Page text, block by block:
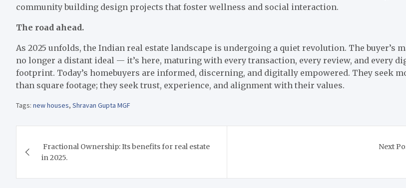
community building design projects that foster wellness and social interaction.
The road ahead.
As 2025 unfolds, the Indian real estate landscape is undergoing a quiet revolution. The buyer’s
no longer a distant ideal — it’s here, maturing with every transaction, every review, and every
footprint. Today’s homebuyers are informed, discerning, and digitally empowered. They seek
than square footage; they seek trust, experience, and alignment with their values.
Tags: new houses, Shravan Gupta MGF
navigation
Fractional Ownership: Its benefits for real estate
in 2025.
Next